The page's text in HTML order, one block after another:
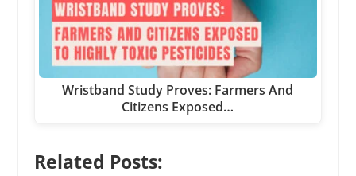
Wristband Study Proves: Farmers And
Citizens Exposed…
Related Posts: